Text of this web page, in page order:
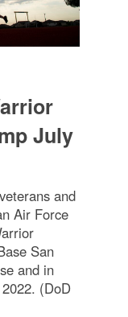
July
and
Air Force
San
and in
(DoD